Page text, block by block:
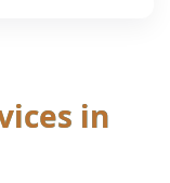
in